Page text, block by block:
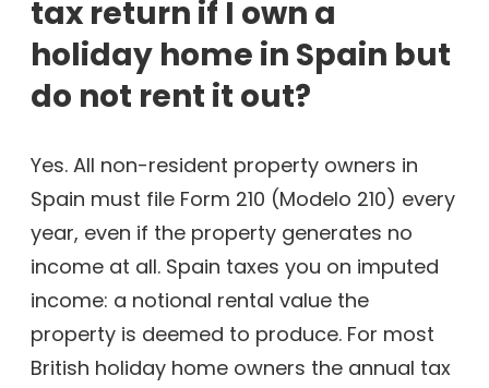
tax return if I own a
holiday home in Spain but
do not rent it out?
Yes. All non-resident property owners in
Spain must file Form 210 (Modelo 210) every
year, even if the property generates no
income at all. Spain taxes you on imputed
income: a notional rental value the
property is deemed to produce. For most
British holiday home owners the annual tax